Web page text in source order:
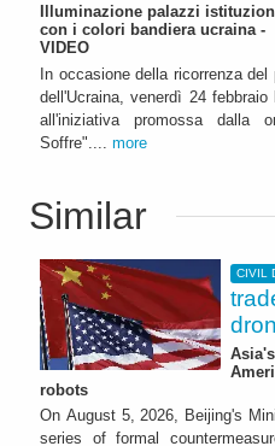
Illuminazione palazzi
con i colori bandiera ucraina -
VIDEO
In occasione della ricorrenza
dell'Ucraina, venerdì 24
all'iniziativa promossa dalla
Soffre".... more
Similar
CIVIL
robots
On August 5, 2026, Beijing's
series of formal